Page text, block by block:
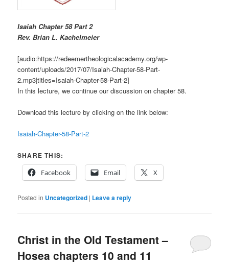
Isaiah Chapter 58 Part 2
Rev. Brian L. Kachelmeier
[audio:https://redeemertheologicalacademy.org/wp-
content/uploads/2017/07/Isaiah-Chapter-58-Part-
2.mp3|titles=Isaiah-Chapter-58-Part-2]
In this lecture, we continue our discussion on chapter 58.
Download this lecture by clicking on the link below:
Isaiah-Chapter-58-Part-2
SHARE THIS:
Facebook
Email X
Posted in Uncategorized | Leave a reply
Christ in the Old Testament –
Hosea chapters 10 and 11